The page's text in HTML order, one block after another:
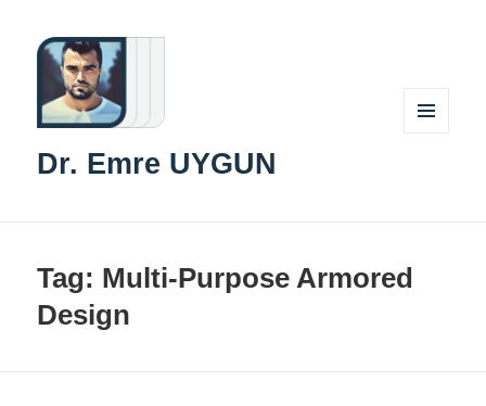
Dr. Emre UYGUN
Tag: Multi-Purpose Armored
Design